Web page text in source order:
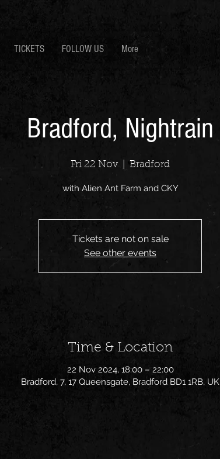
TICKETS FOLLOW US More
Bradford, Nightrain
Fri 22 Nov
  |
Bradford
with Alien Ant Farm and CKY
Tickets are not on sale
See other events
Time & Location
22 Nov 2024, 18:00 – 22:00
Bradford, 7, 17 Queensgate, Bradford BD1 1RB, UK